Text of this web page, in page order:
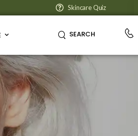
Skincare Quiz
SEARCH